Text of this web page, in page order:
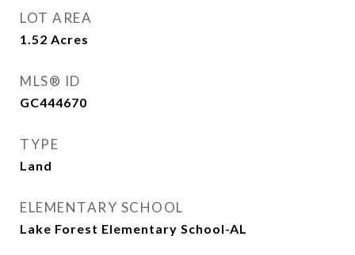
LOT AREA
1.52 Acres
MLS® ID
GC444670
TYPE
Land
ELEMENTARY SCHOOL
Lake Forest Elementary School-AL